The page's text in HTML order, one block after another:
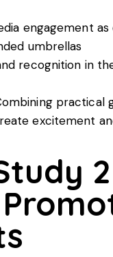
engagement
umbrellas
recognition in
practical
excitement